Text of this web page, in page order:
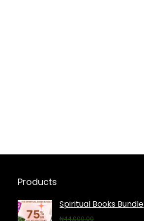
Products
Spiritual Books Bundle
₦44,000.00